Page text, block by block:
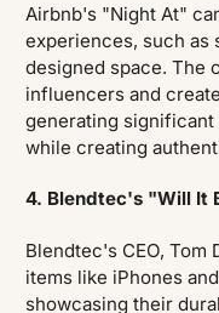
Airbnb's "Night At"
experiences, such as
designed space. The
influencers and
generating significant
while creating
4. Blendtec's "Will It
Blendtec's CEO, Tom
items like iPhones
showcasing their